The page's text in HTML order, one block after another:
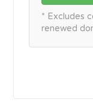
* Excludes
renewed